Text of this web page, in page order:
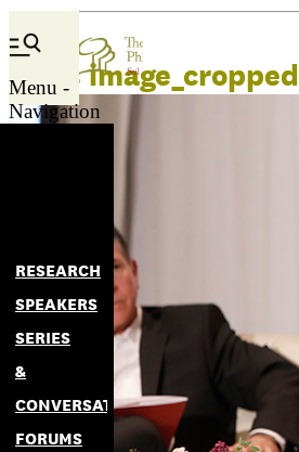
Menu -
Navigation
RESEARCH
SPEAKERS
SERIES
&
CONVERSATIONS
FORUMS
news image_cropped